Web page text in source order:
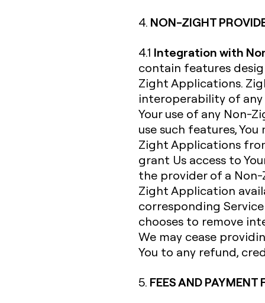
4. NON-ZIGHT
4.1 Integration with
contain features
Zight Applications.
interoperability of
Your use of any Non-
use such features,
Zight Applications
grant Us access to
the provider of a
Zight Application
corresponding
chooses to remove
We may cease
You to any refund,
5. FEES AND PAYMENT